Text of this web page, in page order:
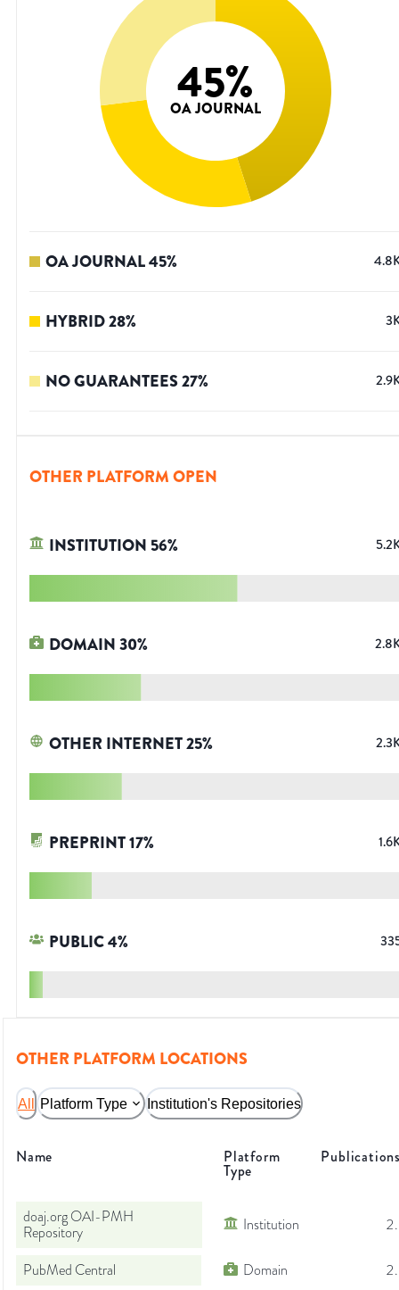
45%
OA JOURNAL
OA JOURNAL45%
HYBRID28%
NO GUARANTEES27%
OTHER PLATFORM OPEN
INSTITUTION 56%
DOMAIN30%
OTHER INTERNET25%
PREPRINT17%
PUBLIC4%
OTHER PLATFORM LOCATIONS
All Platform Type Institution's Repositories
Name Platform
Type
doaj.org OAI-PMH
Repository
Institution
PubMed Central Domain